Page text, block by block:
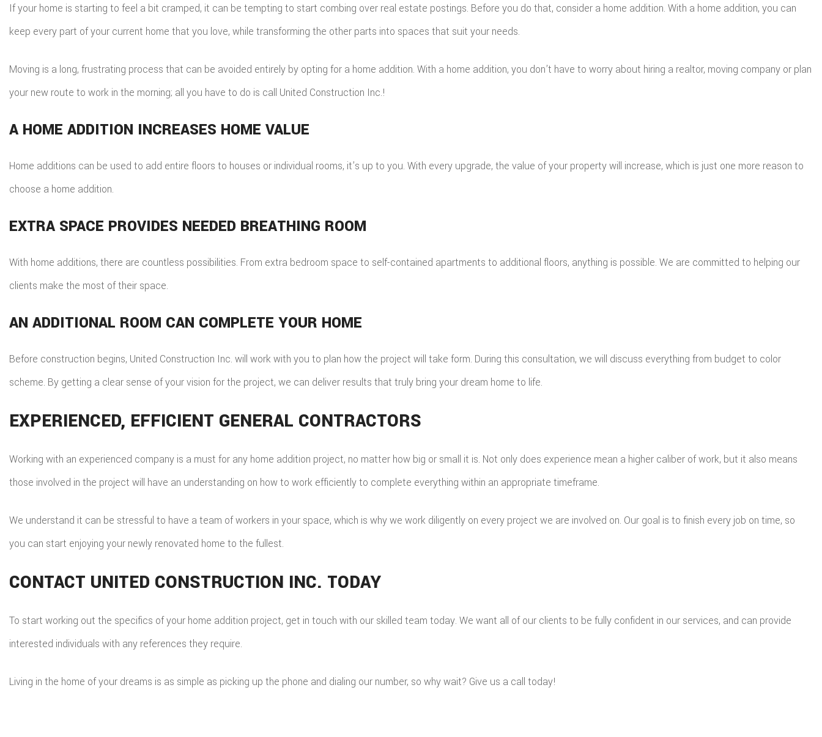
If your home is starting to feel a bit cramped, it can be tempting to start combing over real estate postings. Before you do that, consider a home addition. With a home addition, you can
keep every part of your current home that you love, while transforming the other parts into spaces that suit your needs.
Moving is a long, frustrating process that can be avoided entirely by opting for a home addition. With a home addition, you don’t have to worry about hiring a realtor, moving company or plan
your new route to work in the morning; all you have to do is call United Construction Inc.!
A HOME ADDITION INCREASES HOME VALUE
Home additions can be used to add entire floors to houses or individual rooms, it’s up to you. With every upgrade, the value of your property will increase, which is just one more reason to
choose a home addition.
EXTRA SPACE PROVIDES NEEDED BREATHING ROOM
With home additions, there are countless possibilities. From extra bedroom space to self-contained apartments to additional floors, anything is possible. We are committed to helping our
clients make the most of their space.
AN ADDITIONAL ROOM CAN COMPLETE YOUR HOME
Before construction begins, United Construction Inc. will work with you to plan how the project will take form. During this consultation, we will discuss everything from budget to color
scheme. By getting a clear sense of your vision for the project, we can deliver results that truly bring your dream home to life.
EXPERIENCED, EFFICIENT GENERAL CONTRACTORS
Working with an experienced company is a must for any home addition project, no matter how big or small it is. Not only does experience mean a higher caliber of work, but it also means
those involved in the project will have an understanding on how to work efficiently to complete everything within an appropriate timeframe.
We understand it can be stressful to have a team of workers in your space, which is why we work diligently on every project we are involved on. Our goal is to finish every job on time, so
you can start enjoying your newly renovated home to the fullest.
CONTACT UNITED CONSTRUCTION INC. TODAY
To start working out the specifics of your home addition project, get in touch with our skilled team today. We want all of our clients to be fully confident in our services, and can provide
interested individuals with any references they require.
Living in the home of your dreams is as simple as picking up the phone and dialing our number, so why wait? Give us a call today!